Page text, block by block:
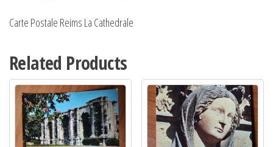
Carte Postale Reims La Cathedrale
Related Products